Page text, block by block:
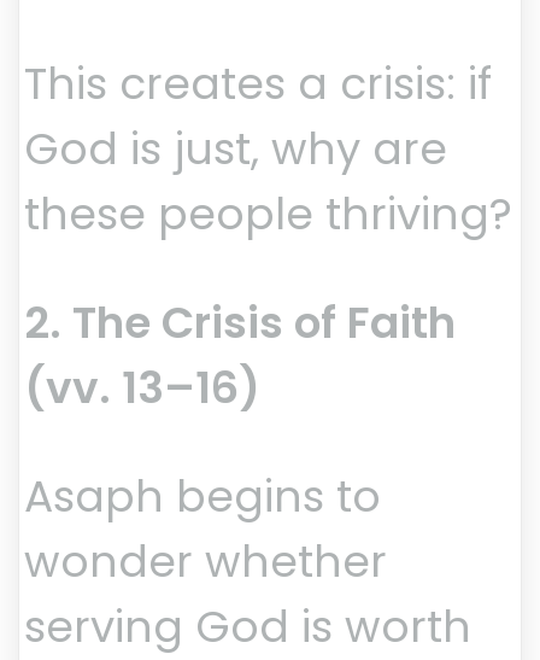
This creates a crisis: if
God is just, why are
these people thriving?
2. The Crisis of Faith
(vv. 13–16)
Asaph begins to
wonder whether
serving God is worth